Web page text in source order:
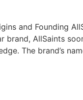
and Founding
brand, AllSaints
The brand’s